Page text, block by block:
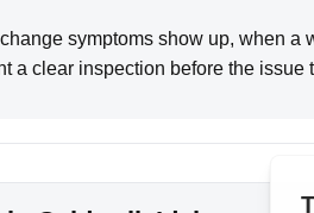
symptoms show up, when a
a clear inspection before the issue